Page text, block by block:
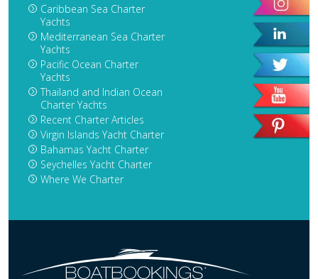
Caribbean Sea Charter
Yachts
Mediterranean Sea Charter
Yachts
Pacific Ocean Charter
Yachts
Thailand and Indian Ocean
Charter Yachts
Recent Charter Articles
Virgin Islands Yacht Charter
Bahamas Yacht Charter
Seychelles Yacht Charter
Where We Charter